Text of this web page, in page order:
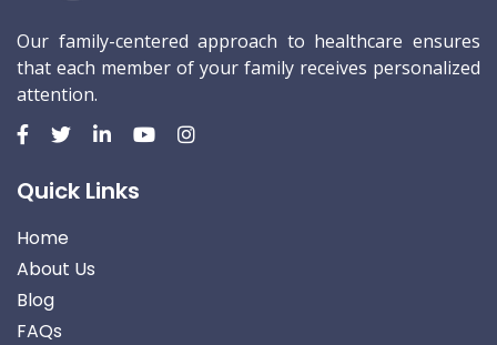
Our family-centered approach to healthcare ensures
that each member of your family receives personalized
attention.
Quick Links
Home
About Us
Blog
FAQs